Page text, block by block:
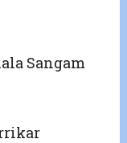
Sangam